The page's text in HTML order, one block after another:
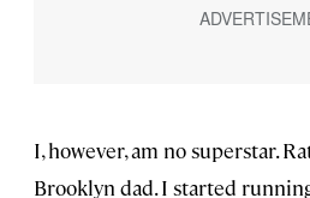
I, however, am no superstar.
Brooklyn dad. I started